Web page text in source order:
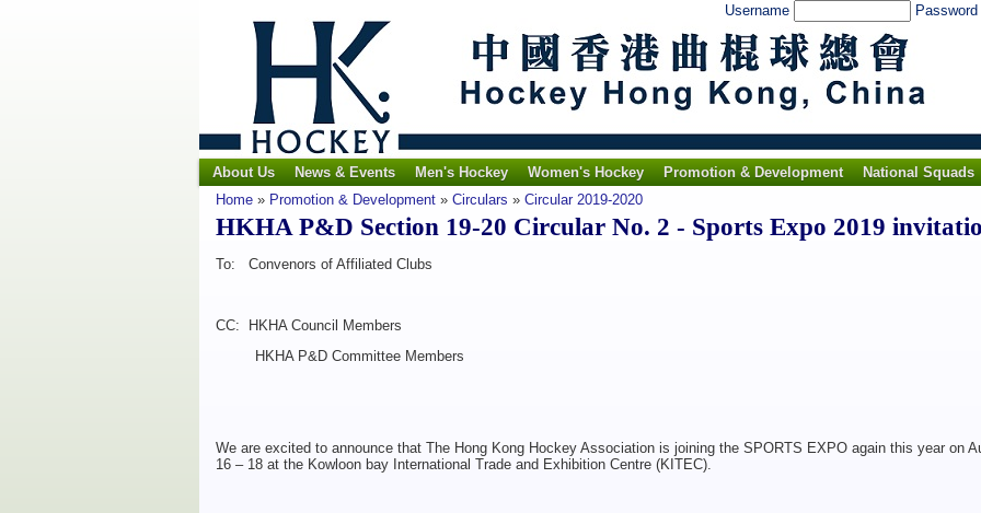
Username Password
About Us News & Events Men's Hockey Women's Hockey Promotion & Development National Squads
Home » Promotion & Development » Circulars » Circular 2019-2020
HKHA P&D Section 19-20 Circular No. 2 - Sports Expo 2019
To: Convenors of Affiliated Clubs
CC: HKHA Council Members
HKHA P&D Committee Members
We are excited to announce that The Hong Kong Hockey Association is joining the SPORTS EXPO again this year on
16 – 18 at the Kowloon bay International Trade and Exhibition Centre (KITEC).